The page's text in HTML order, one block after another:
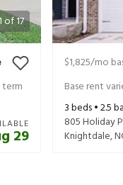
of17
term
29
$1,825/mo
Base rent
3beds •2.5
805 Holiday
Knightdale,